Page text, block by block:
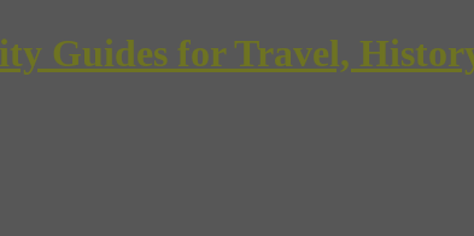
Guides for Travel,